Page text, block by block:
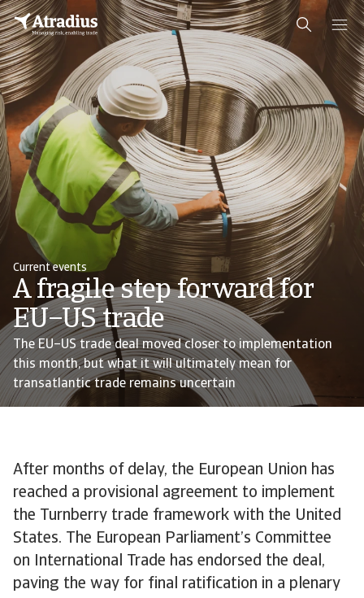
Current events
A fragile step forward for
EU–US trade
The EU–US trade deal moved closer to implementation
this month, but what it will ultimately mean for
transatlantic trade remains uncertain
After months of delay, the European Union has
reached a provisional agreement to implement
the Turnberry trade framework with the United
States. The European Parliament’s Committee
on International Trade has endorsed the deal,
paving the way for final ratification in a plenary